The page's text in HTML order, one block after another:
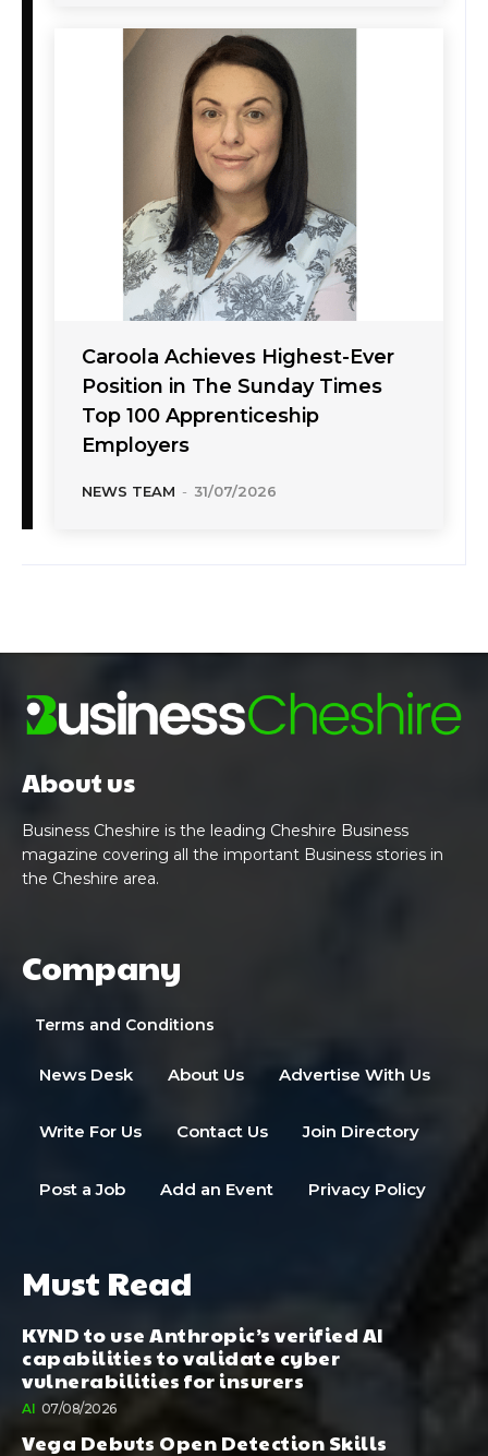
Caroola Achieves Highest-Ever
Position in The Sunday Times
Top 100 Apprenticeship
Employers
NEWS TEAM - 31/07/2026
About us
Business Cheshire is the leading Cheshire Business
magazine covering all the important Business stories in
the Cheshire area.
Company
Terms and Conditions
News Desk About Us Advertise With Us
Write For Us Contact Us Join Directory
Post a Job Add an Event Privacy Policy
Must Read
KYND to use Anthropic’s verified AI
capabilities to validate cyber
vulnerabilities for insurers
AI 07/08/2026
Vega Debuts Open Detection Skills